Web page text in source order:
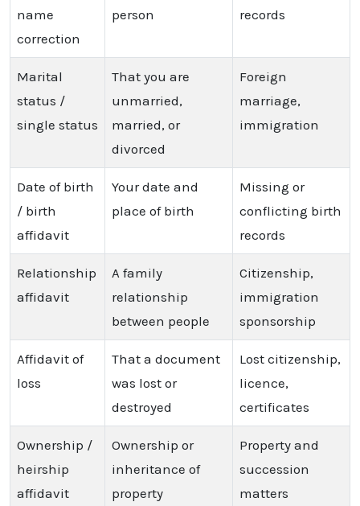
name
correction
person
records
Marital
status /
single status
That you are
unmarried,
married, or
divorced
Foreign
marriage,
immigration
Date of birth
/ birth
affidavit
Your date and
place of birth
Missing or
conflicting birth
records
Relationship
affidavit
A family
relationship
between people
Citizenship,
immigration
sponsorship
Affidavit of
loss
That a document
was lost or
destroyed
Lost citizenship,
licence,
certificates
Ownership /
heirship
affidavit
Ownership or
inheritance of
property
Property and
succession
matters